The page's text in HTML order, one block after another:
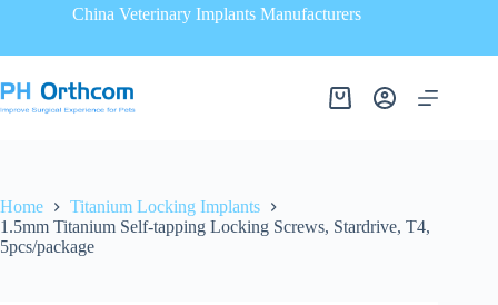
China Veterinary Implants Manufacturers
Home
Titanium Locking Implants
1.5mm Titanium Self-tapping Locking Screws, Stardrive, T4,
5pcs/package